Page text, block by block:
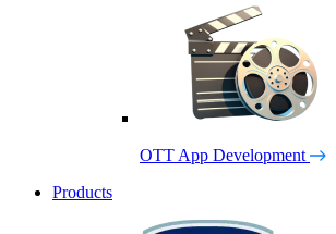
OTT App Development
Products